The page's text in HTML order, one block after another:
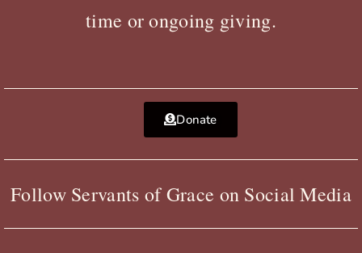
time or ongoing giving.
Donate
Follow Servants of Grace on Social Media